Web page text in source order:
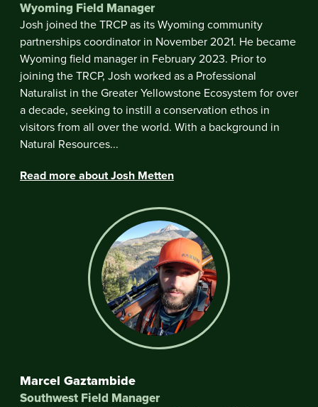
Wyoming Field Manager
Josh joined the TRCP as its Wyoming community
partnerships coordinator in November 2021. He became
Wyoming field manager in February 2023. Prior to
joining the TRCP, Josh worked as a Professional
Naturalist in the Greater Yellowstone Ecosystem for over
a decade, seeking to instill a conservation ethos in
visitors from all over the world. With a background in
Natural Resources...
Read more about Josh Metten
Marcel Gaztambide
Southwest Field Manager